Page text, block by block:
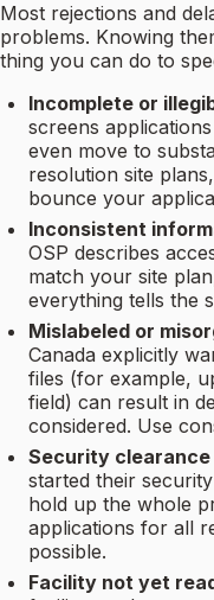
Most rejections and
problems. Knowing
thing you can do to
Incomplete or
screens
even move to
resolution site
bounce your
Inconsistent
OSP describes
match your site
everything tells the
Mislabeled or
Canada explicitly
files (for example,
field) can result in
considered. Use
Security clearance
started their
hold up the whole
applications for all
possible.
Facility not yet